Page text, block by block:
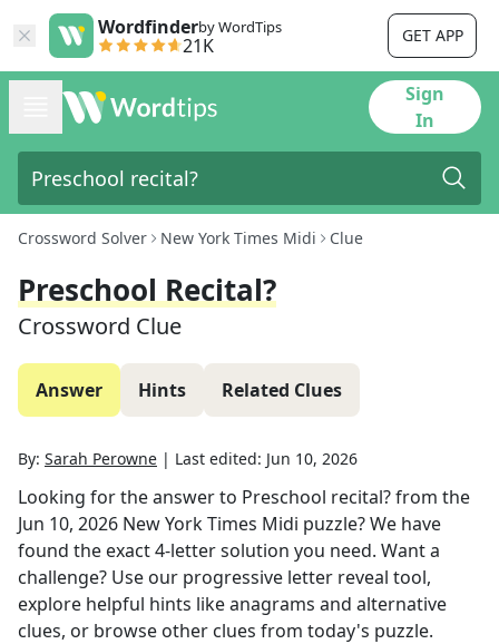
Wordfinderby WordTips
21K GET APP
Sign
In
Crossword Solver New York Times Midi Clue
Preschool Recital?
Crossword Clue
Answer Hints Related Clues
By: Sarah Perowne | Last edited: Jun 10, 2026
Looking for the answer to Preschool recital?from the
Jun 10, 2026 New York Times Midi puzzle? We have
found the exact4-letter solution you need. Want a
challenge? Use our progressive letter reveal tool,
explore helpful hints like anagrams and alternative
clues, or browse other clues from today's puzzle.